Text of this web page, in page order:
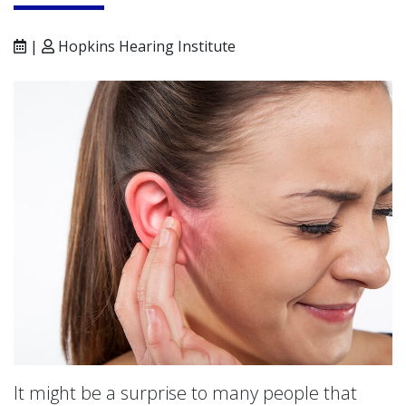
| Hopkins Hearing Institute
It might be a surprise to many people that